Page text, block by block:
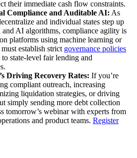
their immediate cash flow constraints.
Compliance and Auditable AI: As
and individual states step up
AI algorithms, compliance agility is
platforms using machine learning or
establish strict governance policies
to state-level fair lending and
Driving Recovery Rates: If you’re
compliant outreach, increasing
liquidation strategies, or driving
simply sending more debt collection
tomorrow’s webinar with experts from
and product teams. Register